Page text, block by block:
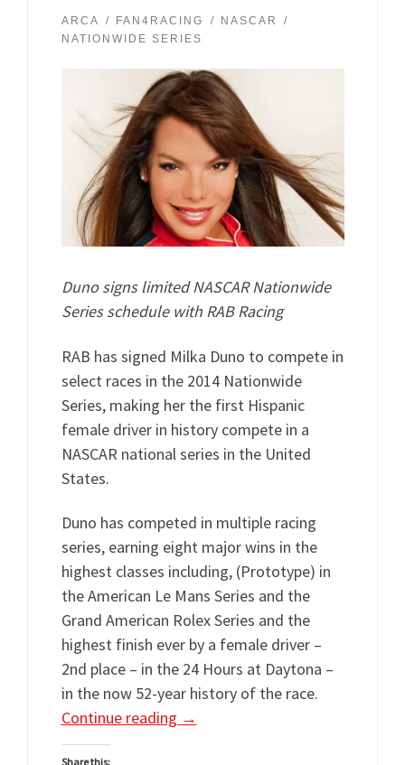
ARCA FAN4RACING
NASCAR
NATIONWIDE SERIES
Duno signs limited NASCAR Nationwide
Series schedule with RAB Racing
RAB has signed Milka Duno to compete in
select races in the 2014 Nationwide
Series, making her the first Hispanic
female driver in history compete in a
NASCAR national series in the United
States.
Duno has competed in multiple racing
series, earning eight major wins in the
highest classes including, (Prototype) in
the American Le Mans Series and the
Grand American Rolex Series and the
highest finish ever by a female driver –
2nd place – in the 24 Hours at Daytona –
in the now 52-year history of the race.
Continue reading →
Share this: